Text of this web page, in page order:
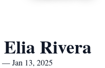
Rivera
— Jan 13, 2025